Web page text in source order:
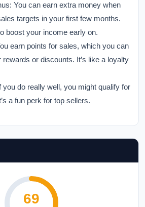
You can earn extra money when
targets in your first few months.
boost your income early on.
earn points for sales, which you can
rewards or discounts. It’s like a loyalty
you do really well, you might qualify for
a fun perk for top sellers.
69